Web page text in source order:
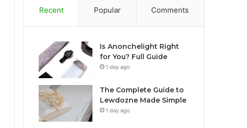
Recent Popular Comments
Is Anonchelight Right
for You? Full Guide
1 day ago
The Complete Guide to
Lewdozne Made Simple
1 day ago